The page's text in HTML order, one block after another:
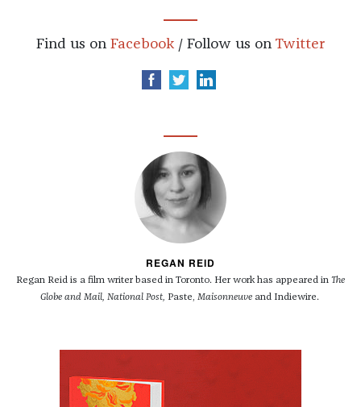
Find us on Facebook / Follow us on Twitter
REGAN REID
Regan Reid is a film writer based in Toronto. Her work has appeared in The
Globe and Mail, National Post, Paste, Maisonneuve and Indiewire.